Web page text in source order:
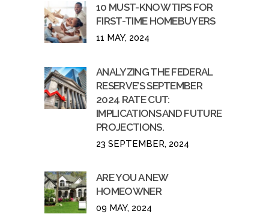
10 MUST-KNOW TIPS FOR
FIRST-TIME HOMEBUYERS
11 MAY, 2024
ANALYZING THE FEDERAL
RESERVE’S SEPTEMBER
2024 RATE CUT:
IMPLICATIONS AND FUTURE
PROJECTIONS.
23 SEPTEMBER, 2024
ARE YOU A NEW
HOMEOWNER
09 MAY, 2024